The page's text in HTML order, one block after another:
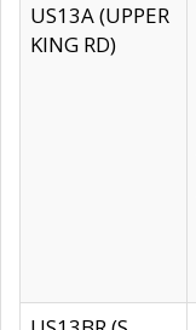
US13A (UPPER
KING RD)